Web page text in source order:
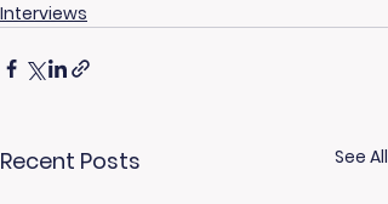
Interviews
Recent Posts See All